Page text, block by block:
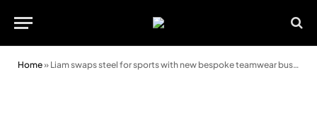
Home» Liam swaps steel for sports with new bespoke teamwear business